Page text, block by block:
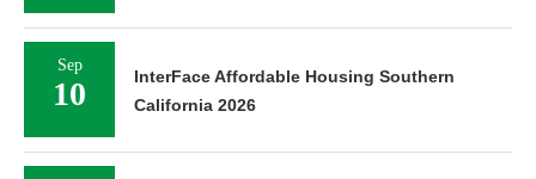
Sep
10
InterFace Affordable Housing Southern
California 2026